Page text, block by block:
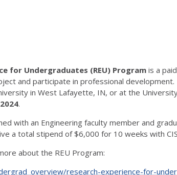
for Undergraduates (REU) Program is a
and participate in professional
in West Lafayette, IN, or at the
.
with an Engineering faculty member and
a total stipend of $6,000 for 10 weeks with
about the REU Program:
research-experience-for-